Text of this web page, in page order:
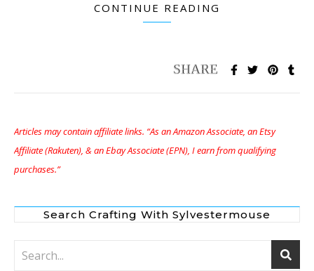
CONTINUE READING
Articles may contain affiliate links. “As an Amazon Associate, an Etsy
Affiliate (Rakuten), & an Ebay Associate (EPN), I earn from qualifying
purchases.”
Search Crafting With Sylvestermouse